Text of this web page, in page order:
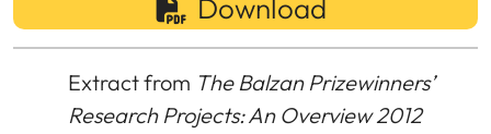
Download
Extract from The Balzan Prizewinners’
Research Projects: An Overview 2012